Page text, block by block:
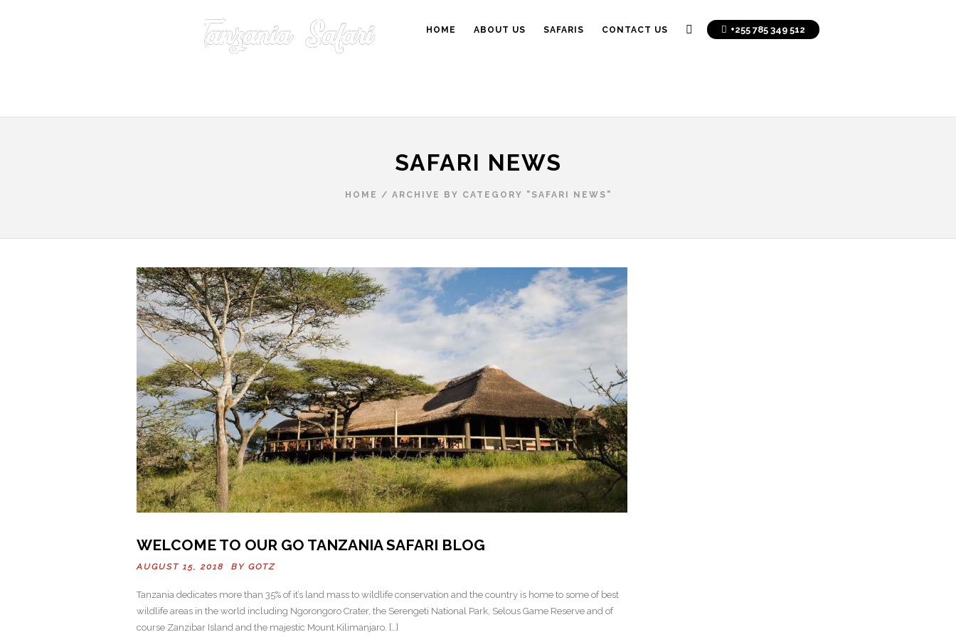
+255 785 349 512
HOME ABOUT US SAFARIS CONTACT US
SAFARI NEWS
HOME / ARCHIVE BY CATEGORY "SAFARI NEWS"
WELCOME TO OUR GO TANZANIA SAFARI BLOG
AUGUST 15, 2018 BY GOTZ
Tanzania dedicates more than 35% of it’s land mass to wildlife conservation and the country is home to some of best
wildlife areas in the world including Ngorongoro Crater, the Serengeti National Park, Selous Game Reserve and of
course Zanzibar Island and the majestic Mount Kilimanjaro. […]